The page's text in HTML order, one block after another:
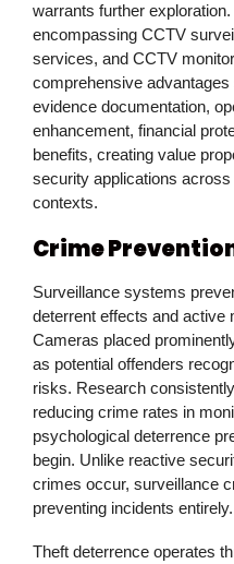
warrants further
encompassing CCTV
services, and CCTV
comprehensive
evidence documentation,
enhancement, financial
benefits, creating value
security applications
contexts.
Crime
Surveillance systems
deterrent effects and active
Cameras placed
as potential offenders
risks. Research
reducing crime rates in
psychological deterrence
begin. Unlike reactive
crimes occur, surveillance
preventing incidents entirely.
Theft deterrence operates